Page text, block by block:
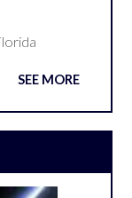
SEE MORE